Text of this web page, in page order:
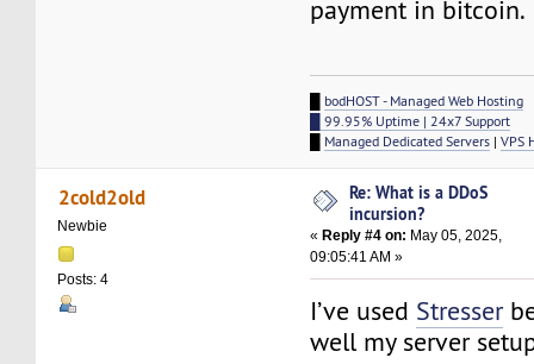
payment in bitcoin.
bodHOST - Managed Web Hosting
█ 99.95% Uptime | 24x7 Support
Managed Dedicated Servers |VPS
2cold2old
Newbie
Posts: 4
Re: What is a DDoS
incursion?
« Reply #4 on: May 05, 2025,
09:05:41 AM »
I’ve used Stresser
well my server